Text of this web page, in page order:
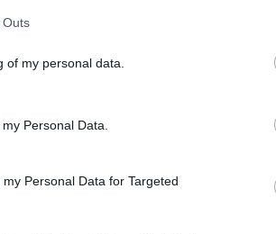
Outs
of my personal data.
Personal Data.
Personal Data for Targeted
of works into the
Albert Museum, and other
dittlmann/))
change, lightness, and excess,
with artisanal precision. In
natural phenomena, and